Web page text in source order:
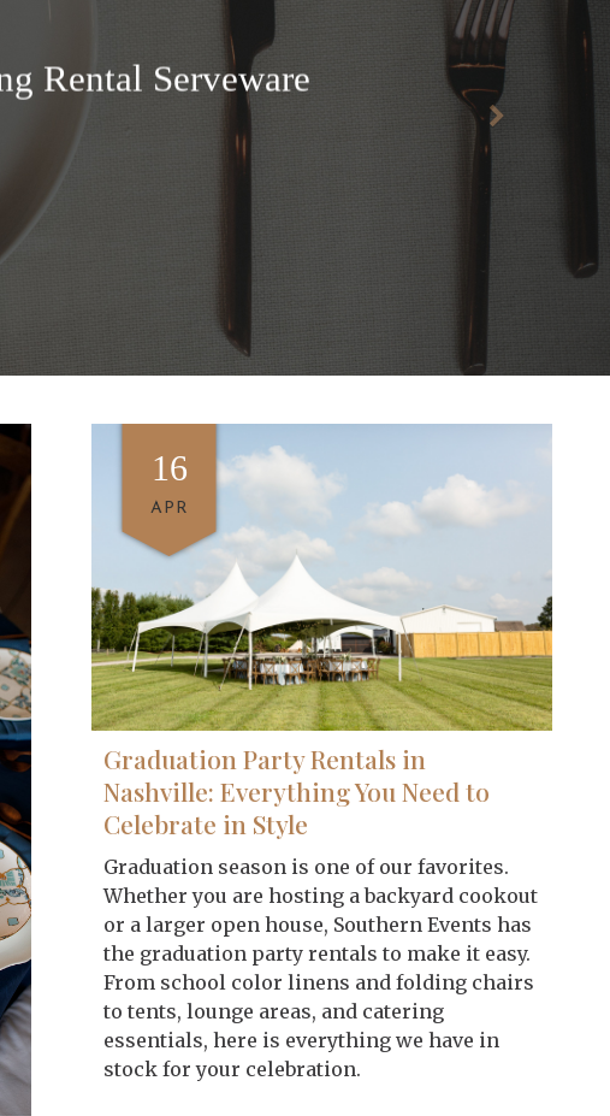
Rental Serveware
16
APR
Graduation Party Rentals in
Nashville: Everything You Need to
Celebrate in Style
Graduation season is one of our favorites.
Whether you are hosting a backyard cookout
or a larger open house, Southern Events has
the graduation party rentals to make it easy.
From school color linens and folding chairs
to tents, lounge areas, and catering
essentials, here is everything we have in
stock for your celebration.